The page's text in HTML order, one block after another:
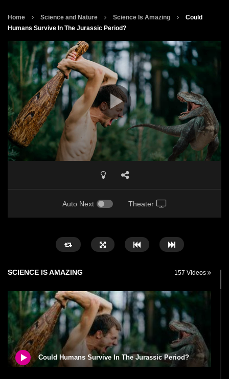
Home Science and Nature Science Is Amazing
Could
Humans Survive In The Jurassic Period?
Auto Next Theater
SCIENCE IS AMAZING 157 Videos
Could Humans Survive In The Jurassic Period?